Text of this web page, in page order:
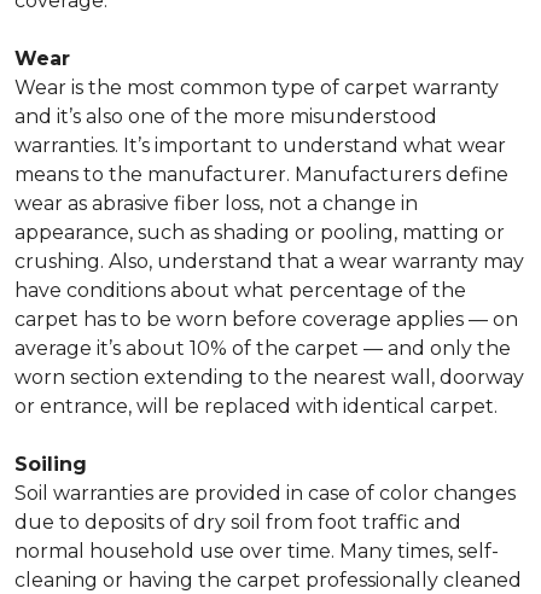
Wear
Wear is the most common type of carpet warranty
and it’s also one of the more misunderstood
warranties. It’s important to understand what wear
means to the manufacturer. Manufacturers define
wear as abrasive fiber loss, not a change in
appearance, such as shading or pooling, matting or
crushing. Also, understand that a wear warranty may
have conditions about what percentage of the
carpet has to be worn before coverage applies — on
average it’s about 10% of the carpet — and only the
worn section extending to the nearest wall, doorway
or entrance, will be replaced with identical carpet.
Soiling
Soil warranties are provided in case of color changes
due to deposits of dry soil from foot traffic and
normal household use over time. Many times, self-
cleaning or having the carpet professionally cleaned